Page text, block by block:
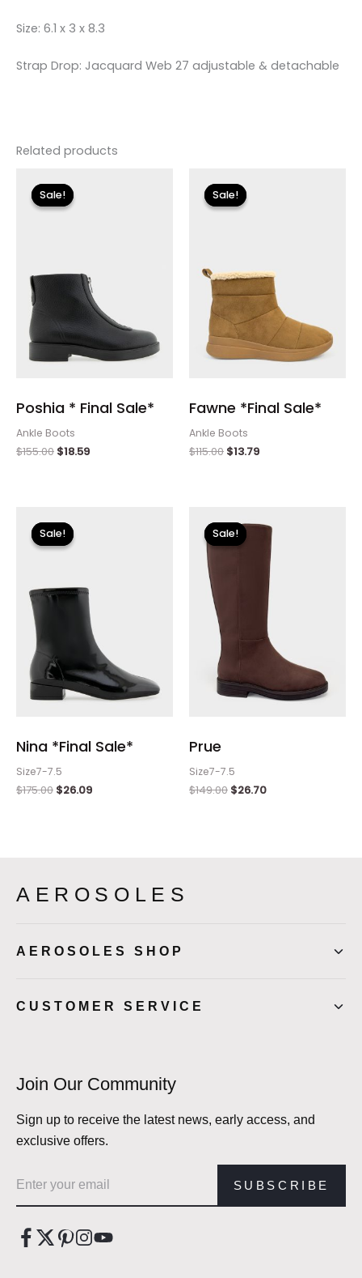
Size: 6.1 x 3 x 8.3
Strap Drop: Jacquard Web 27 adjustable & detachable
Related products
Sale!
Sale!
Poshia * Final Sale*
Ankle Boots
$155.00
price
was:
$18.59
Sale!
Sale!
Fawne *Final Sale*
Ankle Boots
$115.00
price
was:
$13.79
Sale!
Sale!
Nina *Final Sale*
Size7-7.5
$175.00
price
was:
$175.00.
$26.09
Sale!
Sale!
Prue
Size7-7.5
$149.00
price
was:
$149.00.
$26.70
price
is:
$26.70.
AEROSOLES
AEROSOLES SHOP
CUSTOMER SERVICE
Join Our Community
Sign up to receive the latest news, early access, and
exclusive offers.
SUBSCRIBE